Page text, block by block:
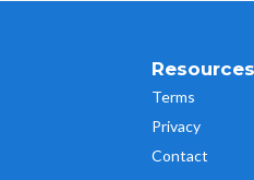
Resources
Terms
Privacy
Contact